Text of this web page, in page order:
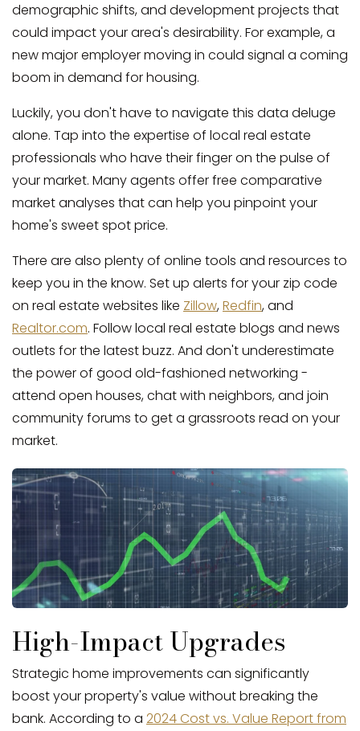
demographic shifts, and development projects that
could impact your area's desirability. For example, a
new major employer moving in could signal a coming
boom in demand for housing.
Luckily, you don't have to navigate this data deluge
alone. Tap into the expertise of local real estate
professionals who have their finger on the pulse of
your market. Many agents offer free comparative
market analyses that can help you pinpoint your
home's sweet spot price.
There are also plenty of online tools and resources to
keep you in the know. Set up alerts for your zip code
on real estate websites like Zillow,Redfin, and
Realtor.com. Follow local real estate blogs and news
outlets for the latest buzz. And don't underestimate
the power of good old-fashioned networking -
attend open houses, chat with neighbors, and join
community forums to get a grassroots read on your
market.
High-Impact Upgrades
Strategic home improvements can significantly
boost your property's value without breaking the
bank. According to a 2024 Cost vs. Value Report from